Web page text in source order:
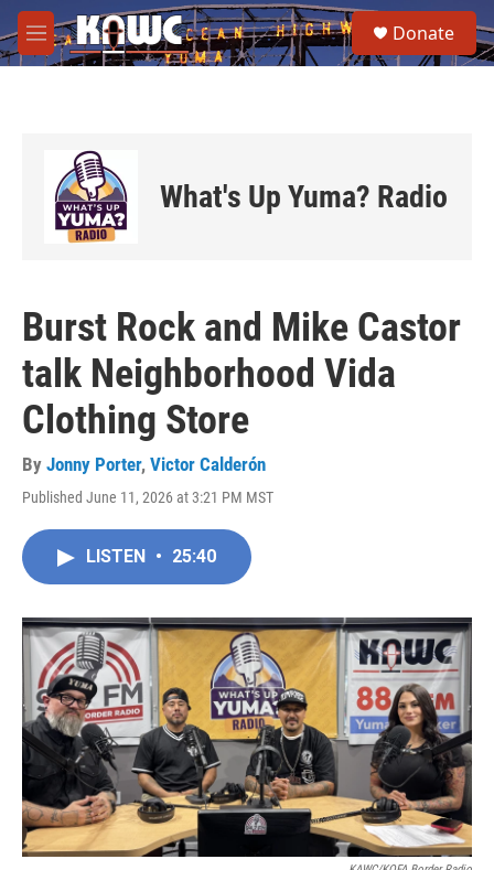
Skip to main content
M
e
e
a
Donate
What's Up Yuma? Radio
Burst Rock and Mike Castor
talk Neighborhood Vida
Clothing Store
By Jonny Porter, Victor Calderón
Published June 11, 2026 at 3:21 PM MST
LISTEN • 25:40